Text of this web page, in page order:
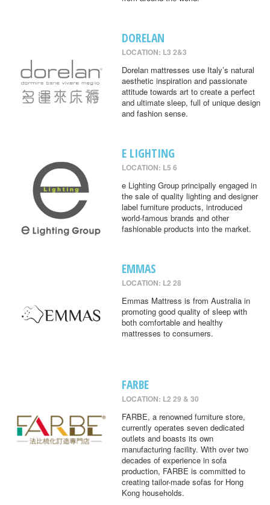
DORELAN
LOCATION: L3 2&3
Dorelan mattresses use Italy’s natural
aesthetic inspiration and passionate
attitude towards art to create a perfect
and ultimate sleep, full of unique design
and fashion sense.
E LIGHTING
LOCATION: L5 6
e Lighting Group principally engaged in
the sale of quality lighting and designer
label furniture products, introduced
world-famous brands and other
fashionable products into the market.
EMMAS
LOCATION: L2 28
Emmas Mattress is from Australia in
promoting good quality of sleep with
both comfortable and healthy
mattresses to consumers.
FARBE
LOCATION: L2 29 & 30
FARBE, a renowned furniture store,
currently operates seven dedicated
outlets and boasts its own
manufacturing facility. With over two
decades of experience in sofa
production, FARBE is committed to
creating tailor-made sofas for Hong
Kong households.